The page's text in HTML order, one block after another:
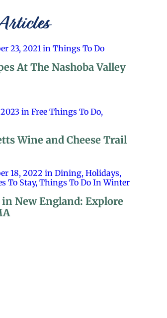
23, 2021 in Things To Do
At The Nashoba Valley
in Free Things To Do,
Wine and Cheese Trail
18, 2022 in Dining, Holidays,
To Stay, Things To Do In Winter
in New England: Explore